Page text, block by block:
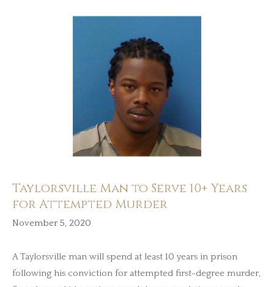
Taylorsville Man to Serve 10+ Years
for Attempted Murder
November 5, 2020
A Taylorsville man will spend at least 10 years in prison
following his conviction for attempted first-degree murder,